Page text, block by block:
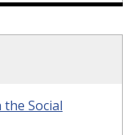
Social